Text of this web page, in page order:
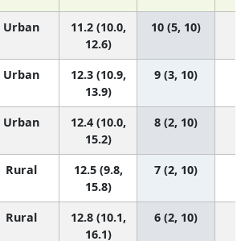
Urban
11.2 (10.0,
12.6)
10 (5, 10)
Urban
12.3 (10.9,
13.9)
9 (3, 10)
Urban
12.4 (10.0,
15.2)
8 (2, 10)
Rural
12.5 (9.8,
15.8)
7 (2, 10)
Rural
12.8 (10.1,
16.1)
6 (2, 10)